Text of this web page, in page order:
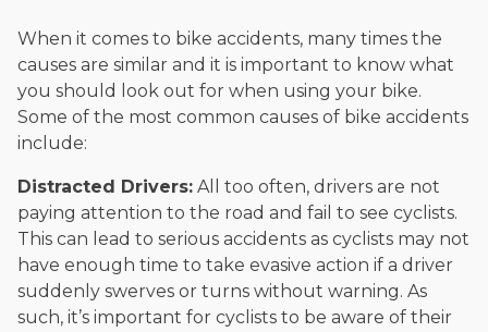
When it comes to bike accidents, many times the
causes are similar and it is important to know what
you should look out for when using your bike.
Some of the most common causes of bike accidents
include:
Distracted Drivers: All too often, drivers are not
paying attention to the road and fail to see cyclists.
This can lead to serious accidents as cyclists may not
have enough time to take evasive action if a driver
suddenly swerves or turns without warning. As
such, it’s important for cyclists to be aware of their